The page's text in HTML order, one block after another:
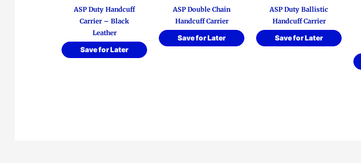
ASP Duty Handcuff
Carrier – Black
Leather
Save for Later
ASP Double Chain
Handcuff Carrier
Save for Later
ASP Duty Ballistic
Handcuff Carrier
Save for Later